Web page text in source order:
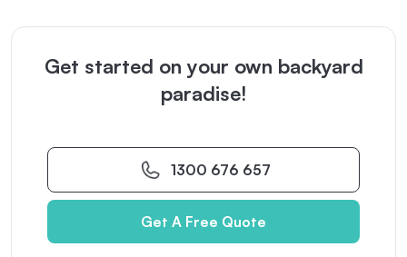
Get started on your own backyard
paradise!
1300 676 657
Get A Free Quote